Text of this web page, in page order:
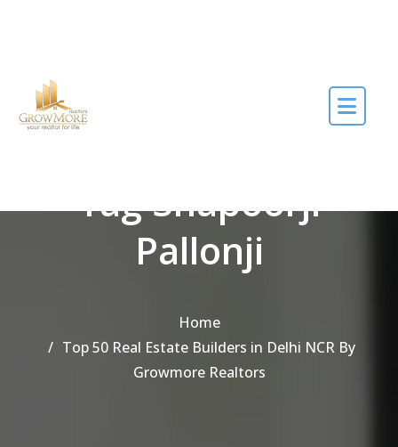
Tag Shapoorji
Pallonji
Home
Top 50 Real Estate Builders in Delhi NCR By
Growmore Realtors